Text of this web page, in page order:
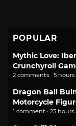
POPULAR
Mythic Love:
Crunchyroll
2 comments · 5
Dragon Ball
Motorcycle
1 comment · 23 hours